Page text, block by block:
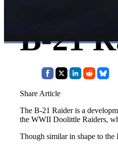
B-21
Share Article
The B-21 Raider is a
the WWII Doolittle Raiders,
Though similar in shape to the